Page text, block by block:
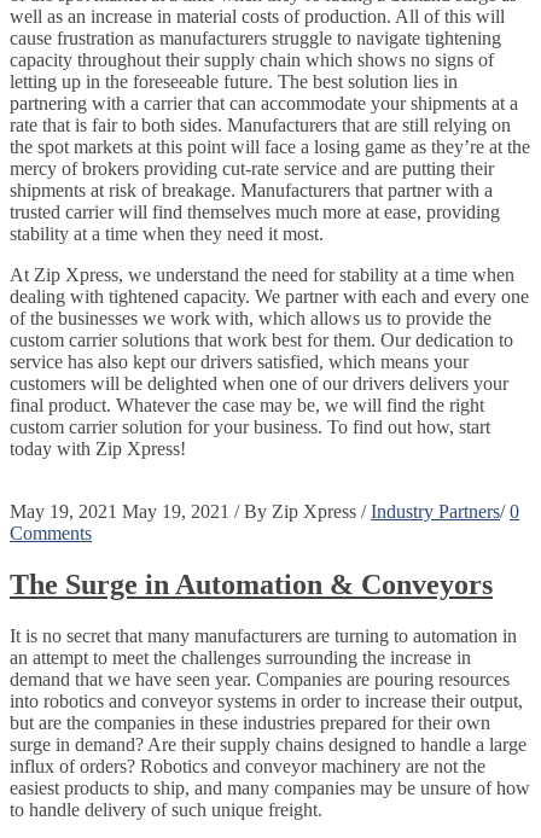
well as an increase in material costs of production. All of this will
cause frustration as manufacturers struggle to navigate tightening
capacity throughout their supply chain which shows no signs of
letting up in the foreseeable future. The best solution lies in
partnering with a carrier that can accommodate your shipments at a
rate that is fair to both sides. Manufacturers that are still relying on
the spot markets at this point will face a losing game as they’re at the
mercy of brokers providing cut-rate service and are putting their
shipments at risk of breakage. Manufacturers that partner with a
trusted carrier will find themselves much more at ease, providing
stability at a time when they need it most.
At Zip Xpress, we understand the need for stability at a time when
dealing with tightened capacity. We partner with each and every one
of the businesses we work with, which allows us to provide the
custom carrier solutions that work best for them. Our dedication to
service has also kept our drivers satisfied, which means your
customers will be delighted when one of our drivers delivers your
final product. Whatever the case may be, we will find the right
custom carrier solution for your business. To find out how, start
today with Zip Xpress!
May 19, 2021 May 19, 2021 / By Zip Xpress / Industry Partners/ 0
Comments
The Surge in Automation & Conveyors
It is no secret that many manufacturers are turning to automation in
an attempt to meet the challenges surrounding the increase in
demand that we have seen year. Companies are pouring resources
into robotics and conveyor systems in order to increase their output,
but are the companies in these industries prepared for their own
surge in demand? Are their supply chains designed to handle a large
influx of orders? Robotics and conveyor machinery are not the
easiest products to ship, and many companies may be unsure of how
to handle delivery of such unique freight.